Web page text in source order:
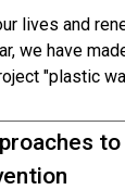
lives and
we have
"plastic